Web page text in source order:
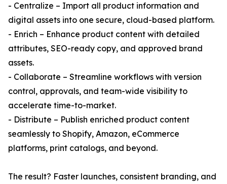
- Centralize – Import all product information and
digital assets into one secure, cloud-based platform.
- Enrich – Enhance product content with detailed
attributes, SEO-ready copy, and approved brand
assets.
- Collaborate – Streamline workflows with version
control, approvals, and team-wide visibility to
accelerate time-to-market.
- Distribute – Publish enriched product content
seamlessly to Shopify, Amazon, eCommerce
platforms, print catalogs, and beyond.
The result? Faster launches, consistent branding, and